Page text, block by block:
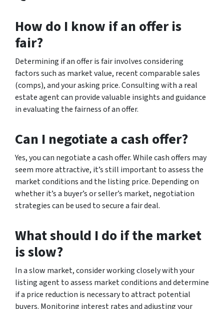
How do I know if an offer is
fair?
Determining if an offer is fair involves considering
factors such as market value, recent comparable sales
(comps), and your asking price. Consulting with a real
estate agent can provide valuable insights and guidance
in evaluating the fairness of an offer.
Can I negotiate a cash offer?
Yes, you can negotiate a cash offer. While cash offers may
seem more attractive, it’s still important to assess the
market conditions and the listing price. Depending on
whether it’s a buyer’s or seller’s market, negotiation
strategies can be used to secure a fair deal.
What should I do if the market
is slow?
In a slow market, consider working closely with your
listing agent to assess market conditions and determine
if a price reduction is necessary to attract potential
buyers. Monitoring interest rates and adjusting your